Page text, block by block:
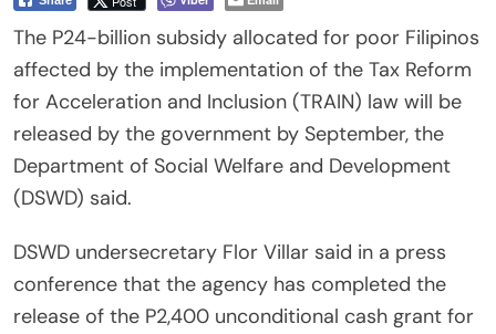
The P24-billion subsidy allocated for poor Filipinos
affected by the implementation of the Tax Reform
for Acceleration and Inclusion (TRAIN) law will be
released by the government by September, the
Department of Social Welfare and Development
(DSWD) said.
DSWD undersecretary Flor Villar said in a press
conference that the agency has completed the
release of the P2,400 unconditional cash grant for